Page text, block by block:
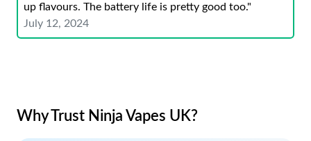
up flavours. The battery life is pretty good too."
July 12, 2024
Why Trust Ninja Vapes UK?